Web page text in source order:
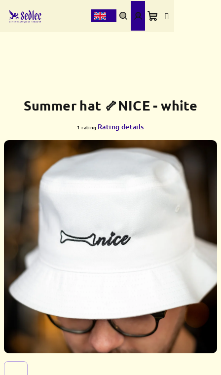
content
SearchLogin
Summer hat 🦴NICE - white
The
product
rating
1 rating Rating details